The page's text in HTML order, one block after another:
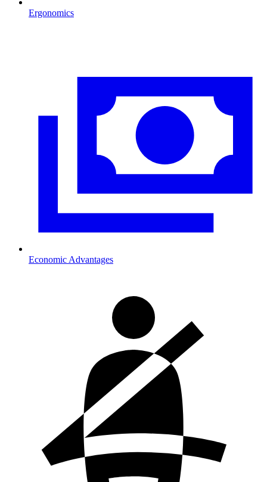
Ergonomics
Economic Advantages